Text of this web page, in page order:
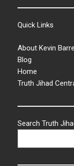
Quick Links
About Kevin
Blog
Home
Truth Jihad
Search Truth